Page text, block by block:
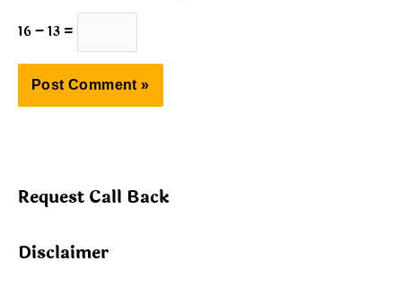
16 − 13 =
Request Call Back
Disclaimer